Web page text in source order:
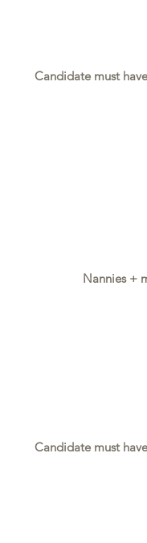
Candidate must
Nannies +
Candidate must